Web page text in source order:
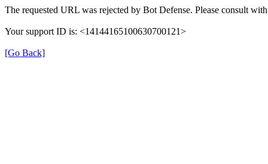
The requested URL was rejected by Bot Defense. Please consult
Your support ID is: <14144165100630700121>
[Go Back]